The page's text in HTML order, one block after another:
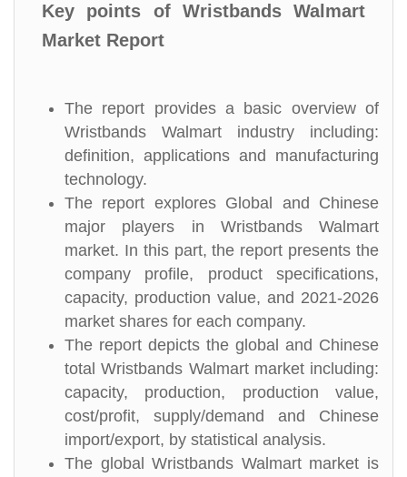
Key points of Wristbands Walmart
Market Report
The report provides a basic overview of
Wristbands Walmart industry including:
definition, applications and manufacturing
technology.
The report explores Global and Chinese
major players in Wristbands Walmart
market. In this part, the report presents the
company profile, product specifications,
capacity, production value, and 2021-2026
market shares for each company.
The report depicts the global and Chinese
total Wristbands Walmart market including:
capacity, production, production value,
cost/profit, supply/demand and Chinese
import/export, by statistical analysis.
The global Wristbands Walmart market is